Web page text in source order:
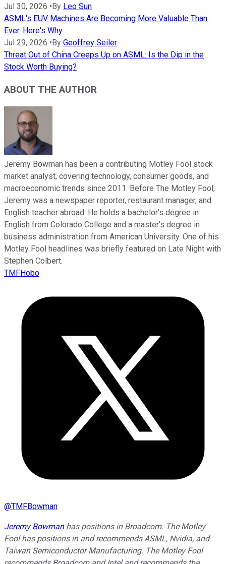
Jul 30, 2026 • By Leo Sun
ASML's EUV Machines Are Becoming More Valuable Than
Ever. Here's Why.
Jul 29, 2026 • By Geoffrey Seiler
Threat Out of China Creeps Up on ASML: Is the Dip in the
Stock Worth Buying?
ABOUT THE AUTHOR
Jeremy Bowman has been a contributing Motley Fool stock
market analyst, covering technology, consumer goods, and
macroeconomic trends since 2011. Before The Motley Fool,
Jeremy was a newspaper reporter, restaurant manager, and
English teacher abroad. He holds a bachelor’s degree in
English from Colorado College and a master’s degree in
business administration from American University. One of his
Motley Fool headlines was briefly featured on Late Night with
Stephen Colbert.
TMFHobo
@TMFBowman
Jeremy Bowmanhas positions in Broadcom. The Motley
Fool has positions in and recommends ASML, Nvidia, and
Taiwan Semiconductor Manufacturing. The Motley Fool